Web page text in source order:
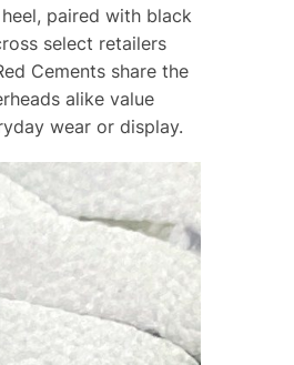
paired with black
select retailers
Cements share the
alike value
wear or display.